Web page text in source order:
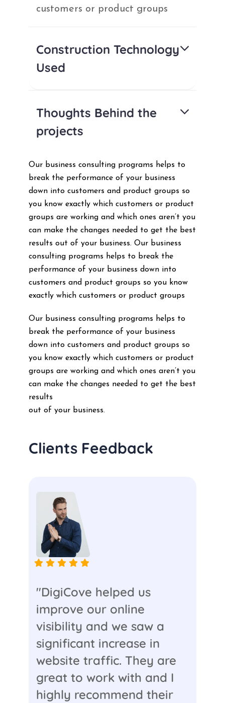
customers or product groups
Construction Technology
Used
Thoughts Behind the
projects
Our business consulting programs helps to
break the performance of your business
down into customers and product groups so
you know exactly which customers or product
groups are working and which ones aren’t you
can make the changes needed to get the best
results out of your business. Our business
consulting programs helps to break the
performance of your business down into
customers and product groups so you know
exactly which customers or product groups
Our business consulting programs helps to
break the performance of your business
down into customers and product groups so
you know exactly which customers or product
groups are working and which ones aren’t you
can make the changes needed to get the best
results
out of your business.
Clients Feedback
"DigiCove helped us
improve our online
visibility and we saw a
significant increase in
website traffic. They are
great to work with and I
highly recommend their